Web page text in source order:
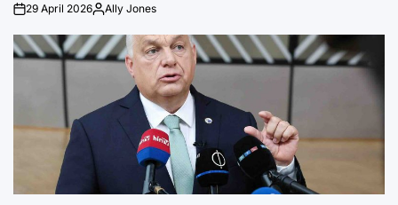
on29 April 2026PostedAlly Jones